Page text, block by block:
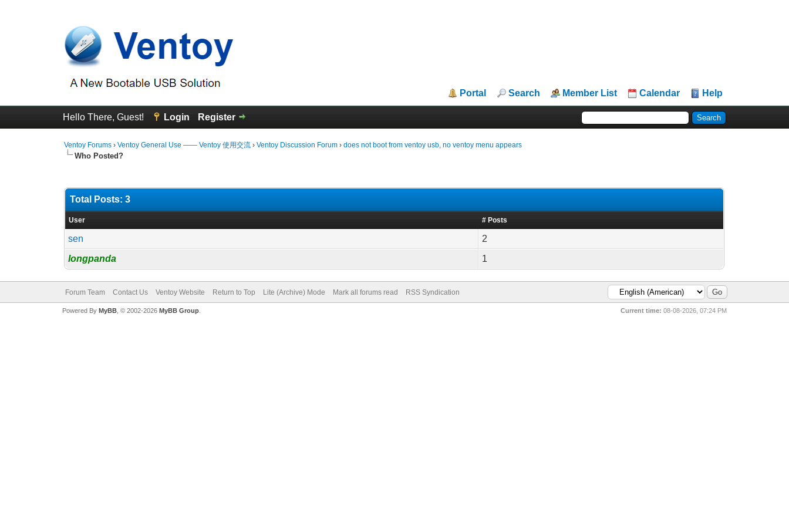
Portal Search Member List Calendar Help
Hello There, Guest! Login Register
Ventoy Forums ›Ventoy General Use —— Ventoy 使用交流 ›Ventoy Discussion Forum ›does not boot from ventoy usb, no ventoy menu appears
Who Posted?
Total Posts: 3
User # Posts
sen
2
longpanda
1
Forum Team Contact Us Ventoy Website Return to Top Lite (Archive) Mode Mark all forums read RSS Syndication
Current time: 08-08-2026, 07:24 PM
Powered By MyBB, © 2002-2026 MyBB Group.